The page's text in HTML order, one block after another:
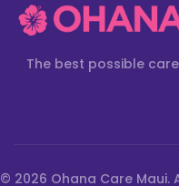
The best possible
© 2026 Ohana Care Maui.